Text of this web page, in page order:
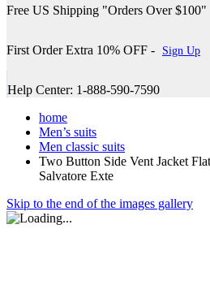
Free US Shipping "Orders Over $100"
First Order Extra 10% OFF - Sign Up
Help Center: 1-888-590-7590
home
Men’s suits
Men classic suits
Two Button Side Vent Jacket
Salvatore Exte
Skip to the end of the images gallery